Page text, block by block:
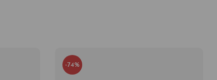
-74%